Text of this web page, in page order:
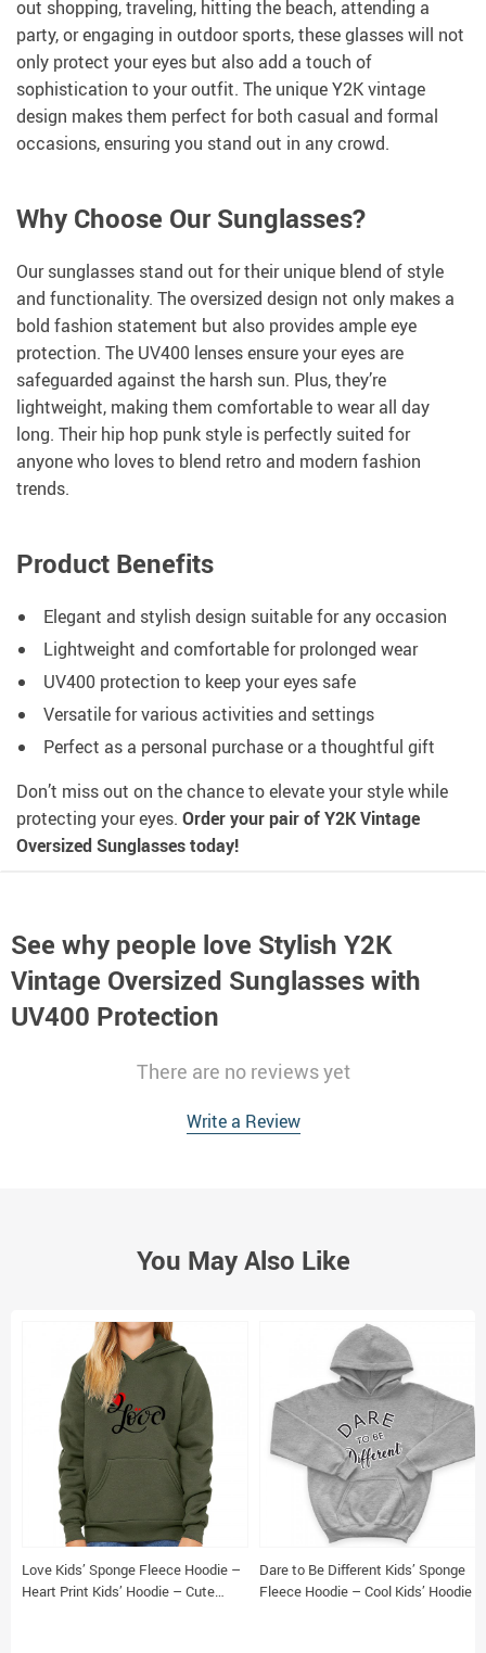
out shopping, traveling, hitting the beach, attending a
party, or engaging in outdoor sports, these glasses will not
only protect your eyes but also add a touch of
sophistication to your outfit. The unique Y2K vintage
design makes them perfect for both casual and formal
occasions, ensuring you stand out in any crowd.
Why Choose Our Sunglasses?
Our sunglasses stand out for their unique blend of style
and functionality. The oversized design not only makes a
bold fashion statement but also provides ample eye
protection. The UV400 lenses ensure your eyes are
safeguarded against the harsh sun. Plus, they’re
lightweight, making them comfortable to wear all day
long. Their hip hop punk style is perfectly suited for
anyone who loves to blend retro and modern fashion
trends.
Product Benefits
Elegant and stylish design suitable for any occasion
Lightweight and comfortable for prolonged wear
UV400 protection to keep your eyes safe
Versatile for various activities and settings
Perfect as a personal purchase or a thoughtful gift
Don’t miss out on the chance to elevate your style while
protecting your eyes. Order your pair of Y2K Vintage
Oversized Sunglasses today!
See why people love Stylish Y2K
Vintage Oversized Sunglasses with
UV400 Protection
There are no reviews yet
Write a Review
You May Also Like
Love Kids’ Sponge Fleece Hoodie –
Heart Print Kids’ Hoodie – Cute
Dare to Be Different Kids’ Sponge
Fleece Hoodie – Cool Kids’ Hoodie –